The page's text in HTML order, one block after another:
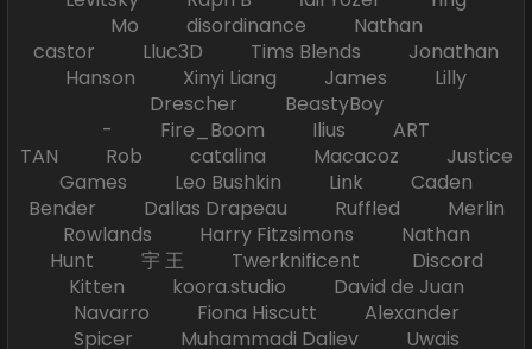
Mo disordinance Nathan
castor Lluc3D Tims Blends Jonathan
Hanson Xinyi Liang James Lilly
Drescher BeastyBoy
- Fire_Boom Ilius ART
TAN Rob catalina Macacoz Justice
Games Leo Bushkin Link Caden
Bender Dallas Drapeau Ruffled Merlin
Rowlands Harry Fitzsimons Nathan
Hunt 宇 王 Twerknificent Discord
Kitten koora.studio David de Juan
Navarro Fiona Hiscutt Alexander
Spicer Muhammadi Daliev Uwais